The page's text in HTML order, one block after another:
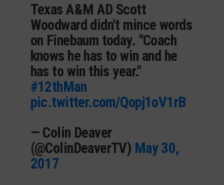
Texas A&M AD Scott
Woodward didn't mince words
on Finebaum today. "Coach
knows he has to win and he
has to win this year."
#12thMan
pic.twitter.com/Qopj1oV1rB
— Colin Deaver
(@ColinDeaverTV) May 30,
2017